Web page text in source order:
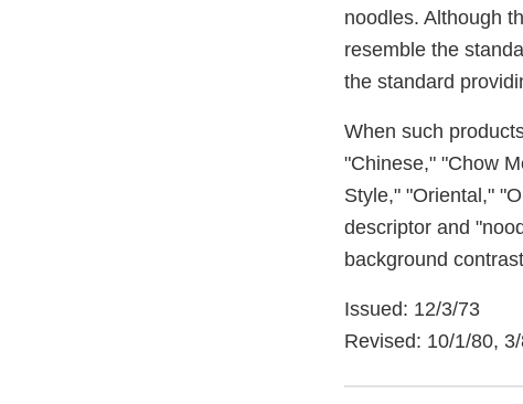
noodles. Although
resemble the
the standard
When such
"Chinese," "Chow
Style," "Oriental,"
descriptor and
background
Issued: 12/3/73
Revised: 10/1/80,